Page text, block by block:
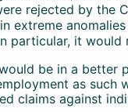
rejected by the
extreme
particular, it would
be in a better
as such
claims against